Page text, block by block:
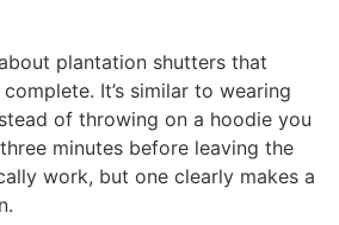
plantation shutters that
It’s similar to wearing
of throwing on a hoodie you
minutes before leaving the
work, but one clearly makes a